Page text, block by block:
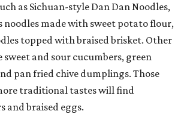
as Sichuan-style Dan Dan Noodles,
noodles made with sweet potato flour,
topped with braised brisket. Other
and sour cucumbers, green
pan fried chive dumplings. Those
traditional tastes will find
and braised eggs.